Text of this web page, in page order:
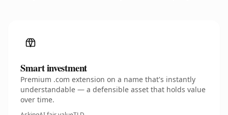
Smart investment
Premium .com extension on a name that's instantly
understandable — a defensible asset that holds value
over time.